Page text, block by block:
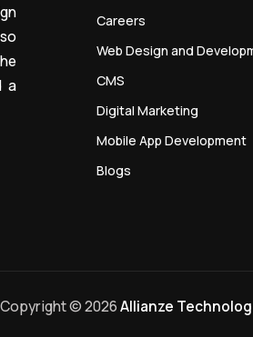
a
Careers
Web Design and
CMS
Digital Marketing
Mobile App Development
Blogs
Copyright © 2026Allianze